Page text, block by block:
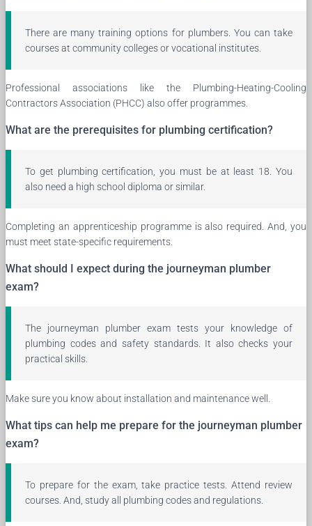
There are many training options for plumbers. You can take
courses at community colleges or vocational institutes.
Professional associations like the Plumbing-Heating-Cooling
Contractors Association (PHCC) also offer programmes.
What are the prerequisites for plumbing certification?
To get plumbing certification, you must be at least 18. You
also need a high school diploma or similar.
Completing an apprenticeship programme is also required. And, you
must meet state-specific requirements.
What should I expect during the journeyman plumber
exam?
The journeyman plumber exam tests your knowledge of
plumbing codes and safety standards. It also checks your
practical skills.
Make sure you know about installation and maintenance well.
What tips can help me prepare for the journeyman plumber
exam?
To prepare for the exam, take practice tests. Attend review
courses. And, study all plumbing codes and regulations.